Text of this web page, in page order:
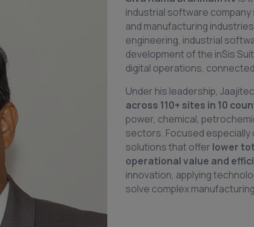
industrial software
and manufacturing
engineering, industrial
development of the inSis
digital operations,
Under his leadership,
across 110+ sites in 10
power, chemical,
sectors. Focused especially
solutions that offer lower
operational value and
innovation, applying
solve complex